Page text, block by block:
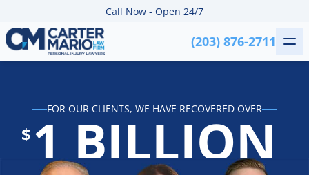
Call Now - Open 24/7
Carter Mario Injury Lawyers
(203) 876-2711
FOR OUR CLIENTS, WE HAVE RECOVERED OVER
$ 1 BILLION